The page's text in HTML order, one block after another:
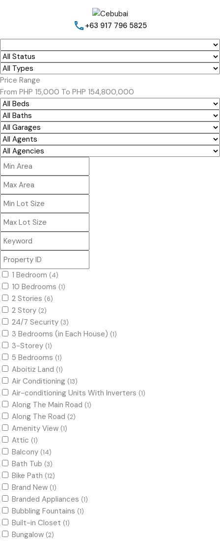
+63 917 796 5825
Price Range
From PHP 15,000 To PHP 154,800,000
1 Bedroom (4)
10 Bedrooms (1)
2 Stories (6)
2 Story (2)
24/7 Security (3)
3 Bedrooms (in Each House) (1)
3-Storey (1)
5 Bedrooms (1)
Aboitiz Land (1)
Air Conditioning (13)
Air-conditioning Units With Inverters (1)
Along The Main Road (1)
Along The Road (2)
Amenity View (1)
Attic (1)
Balcony (14)
Bath Tub (3)
Bike Path (12)
Brand New (1)
Branded Appliances (1)
Bubbling Fountains (1)
Built-in Closet (1)
Bungalow (2)